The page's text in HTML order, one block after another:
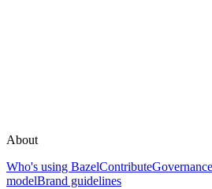
About
Who's using BazelContribute
modelBrand guidelines